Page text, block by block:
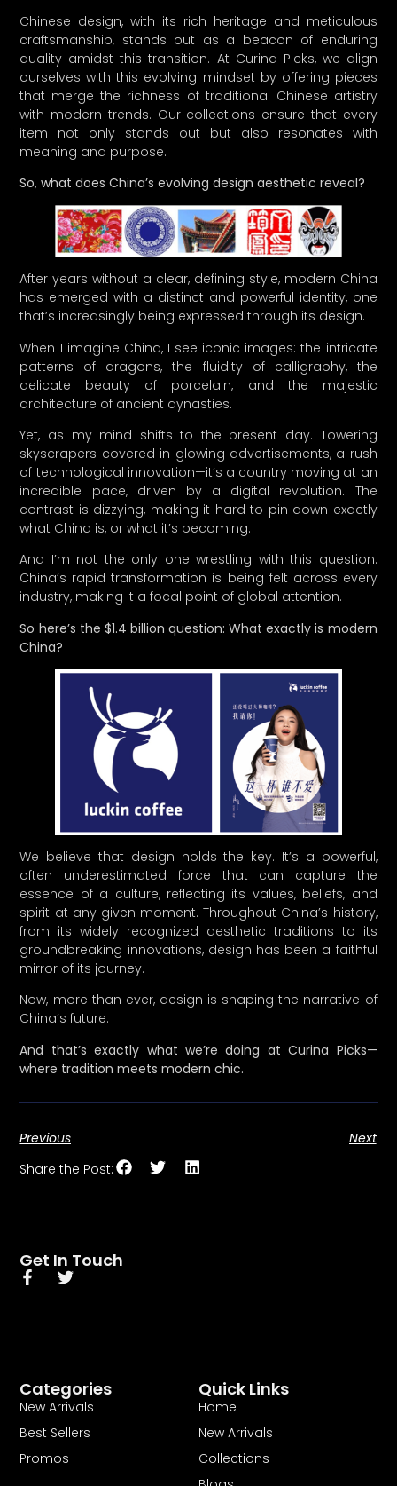
Chinese design, with its rich heritage and meticulous
craftsmanship, stands out as a beacon of enduring
quality amidst this transition. At Curina Picks, we align
ourselves with this evolving mindset by offering pieces
that merge the richness of traditional Chinese artistry
with modern trends. Our collections ensure that every
item not only stands out but also resonates with
meaning and purpose.
So, what does China’s evolving design aesthetic reveal?
After years without a clear, defining style, modern China
has emerged with a distinct and powerful identity, one
that’s increasingly being expressed through its design.
When I imagine China, I see iconic images: the intricate
patterns of dragons, the fluidity of calligraphy, the
delicate beauty of porcelain, and the majestic
architecture of ancient dynasties.
Yet, as my mind shifts to the present day. Towering
skyscrapers covered in glowing advertisements, a rush
of technological innovation—it’s a country moving at an
incredible pace, driven by a digital revolution. The
contrast is dizzying, making it hard to pin down exactly
what China is, or what it’s becoming.
And I’m not the only one wrestling with this question.
China’s rapid transformation is being felt across every
industry, making it a focal point of global attention.
So here’s the $1.4 billion question: What exactly is modern
China?
We believe that design holds the key. It’s a powerful,
often underestimated force that can capture the
essence of a culture, reflecting its values, beliefs, and
spirit at any given moment. Throughout China’s history,
from its widely recognized aesthetic traditions to its
groundbreaking innovations, design has been a faithful
mirror of its journey.
Now, more than ever, design is shaping the narrative of
China’s future.
And that’s exactly what we’re doing at Curina Picks—
where tradition meets modern chic.
Previous
Next
Share the Post:
Quick Links
Home
New Arrivals
Collections
Categories
New Arrivals
Best Sellers
Promos
Get In Touch